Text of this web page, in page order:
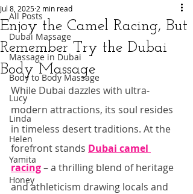
All Posts
Dubai Massage
Massage in Dubai
Body to Body Massage
Lucy
Linda
Helen
Yamita
Honey
Enjoy the Camel Racing, But
Remember Try the Dubai
Body Massage
Jul 8, 2025 2 min read
While Dubai dazzles with ultra-
modern attractions, its soul resides
in timeless desert traditions. At the
forefront stands Dubai camel
racing – a thrilling blend of heritage
and athleticism drawing locals and